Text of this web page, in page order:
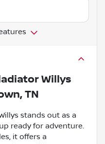
Willys
TN
stands out as a
ready for adventure.
it offers a